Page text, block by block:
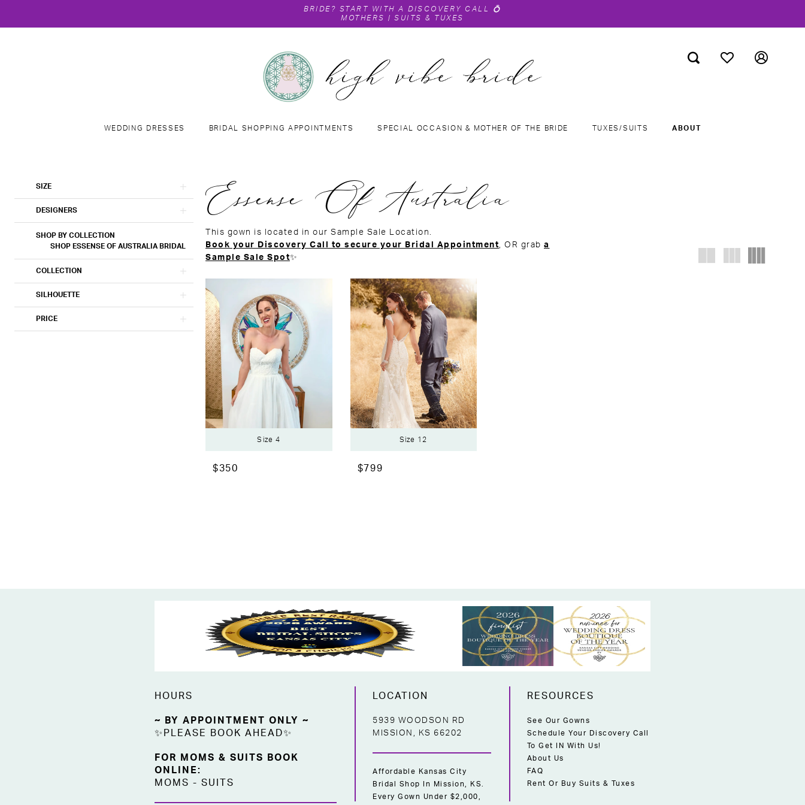
BRIDE? START WITH A DISCOVERY CALL
💍
MOTHERS
|SUITS & TUXES
WEDDING DRESSES BRIDAL SHOPPING APPOINTMENTS SPECIAL OCCASION & MOTHER OF THE BRIDE TUXES/SUITS ABOUT
Filters
SIZE
DESIGNERS
SHOP BY COLLECTION
SHOP ESSENSE OF AUSTRALIA BRIDAL
COLLECTION
SILHOUETTE
PRICE
Essense Of Australia
This gown is located in our Sample Sale Location.
Book your Discovery Call to secure your Bridal Appointment, OR grab a
Sample Sale Spot✨
Size 4
$350
Size 12
$799
HOURS
~ BY APPOINTMENT ONLY ~
✨PLEASE BOOK AHEAD✨
FOR MOMS & SUITS BOOK
ONLINE:
MOMS - SUITS
LOCATION
5939 WOODSON RD
MISSION, KS 66202
Affordable Kansas City
Bridal Shop In Mission, KS.
Every Gown Under $2,000,
RESOURCES
See Our Gowns
Schedule Your Discovery Call
To Get IN With Us!
About Us
FAQ
Rent Or Buy Suits & Tuxes